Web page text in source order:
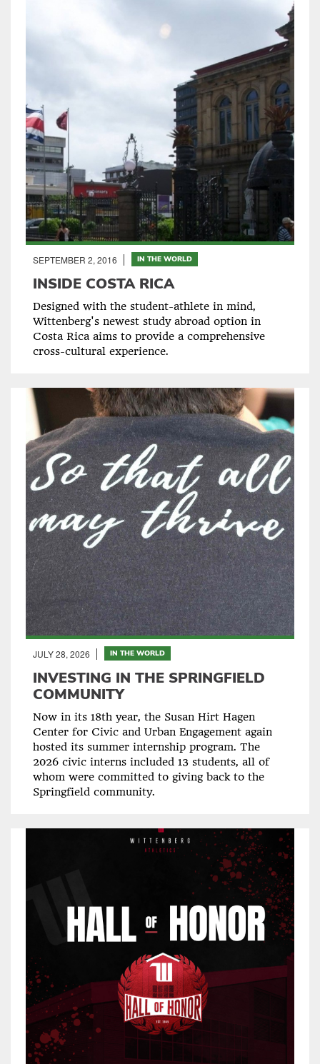
SEPTEMBER 2, 2016 IN THE WORLD
INSIDE COSTA RICA
Designed with the student-athlete in mind,
Wittenberg's newest study abroad option in
Costa Rica aims to provide a comprehensive
cross-cultural experience.
JULY 28, 2026 IN THE WORLD
INVESTING IN THE SPRINGFIELD
COMMUNITY
Now in its 18th year, the Susan Hirt Hagen
Center for Civic and Urban Engagement again
hosted its summer internship program. The
2026 civic interns included 13 students, all of
whom were committed to giving back to the
Springfield community.